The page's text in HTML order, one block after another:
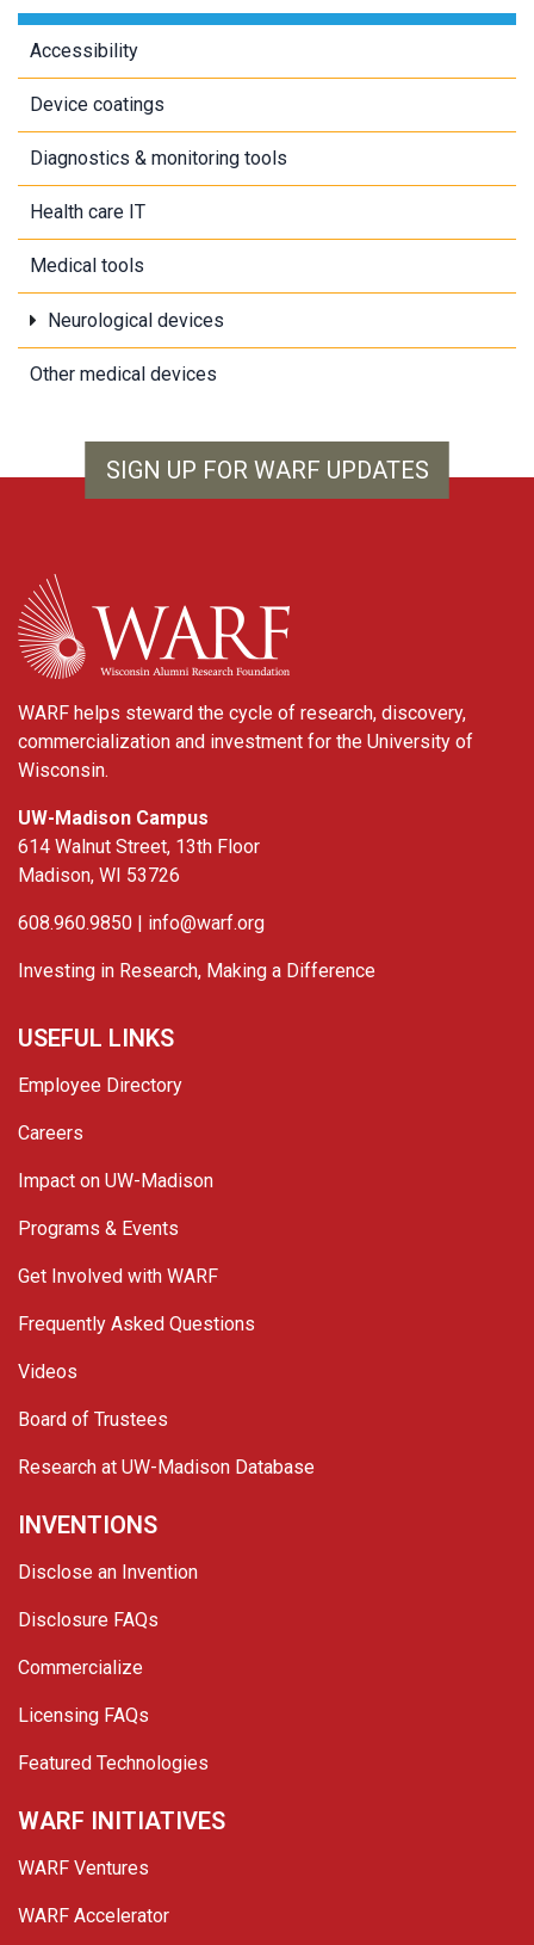
Accessibility
Device coatings
Diagnostics & monitoring tools
Health care IT
Medical tools
Neurological devices
Other medical devices
SIGN UP FOR WARF UPDATES
WARF
WARF helps steward the cycle of research, discovery,
commercialization and investment for the University of
Wisconsin.
UW-Madison Campus
614 Walnut Street, 13th Floor
Madison, WI 53726
608.960.9850 | info@warf.org
Investing in Research, Making a Difference
USEFUL LINKS
Employee Directory
Careers
Impact on UW-Madison
Programs & Events
Get Involved with WARF
Frequently Asked Questions
Videos
Board of Trustees
Research at UW-Madison Database
INVENTIONS
Disclose an Invention
Disclosure FAQs
Commercialize
Licensing FAQs
Featured Technologies
WARF INITIATIVES
WARF Ventures
WARF Accelerator